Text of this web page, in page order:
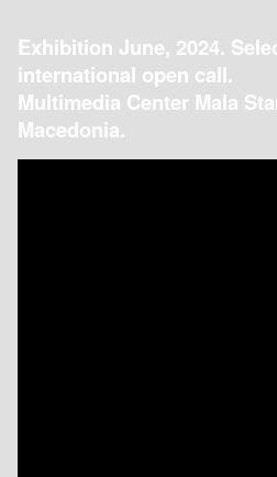
Exhibition June, 2024.
international open call.
Multimedia Center Mala
Macedonia.